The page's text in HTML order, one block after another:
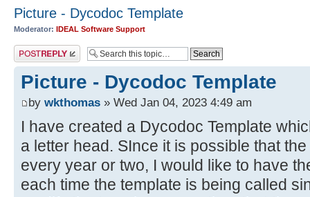
Picture - Dycodoc Template
Moderator: IDEAL Software Support
Post a reply
Picture - Dycodoc Template
by wkthomas » Wed Jan 04, 2023 4:49 am
I have created a Dycodoc Template
a letter head. SInce it is possible that
every year or two, I would like to have
each time the template is being called